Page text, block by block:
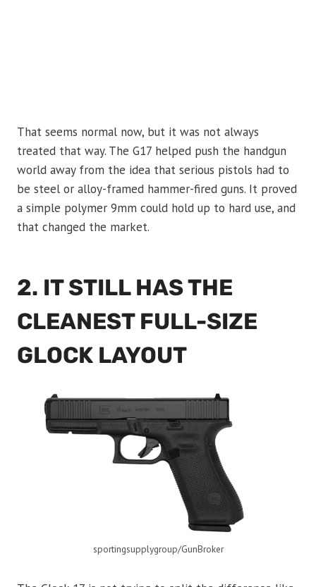
That seems normal now, but it was not always
treated that way. The G17 helped push the handgun
world away from the idea that serious pistols had to
be steel or alloy-framed hammer-fired guns. It proved
a simple polymer 9mm could hold up to hard use, and
that changed the market.
2. IT STILL HAS THE
CLEANEST FULL-SIZE
GLOCK LAYOUT
sportingsupplygroup/GunBroker